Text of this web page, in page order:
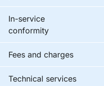
In-service
conformity
Fees and charges
Technical services